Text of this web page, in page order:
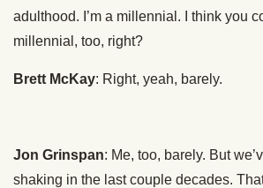
adulthood. I’m a millennial. I think you
millennial, too, right?
Brett McKay: Right, yeah, barely.
Jon Grinspan: Me, too, barely. But
shaking in the last couple decades.